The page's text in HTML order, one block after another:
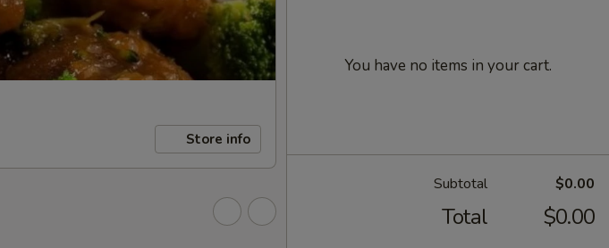
Store info
You have no items in your cart.
Subtotal $0.00
Total $0.00